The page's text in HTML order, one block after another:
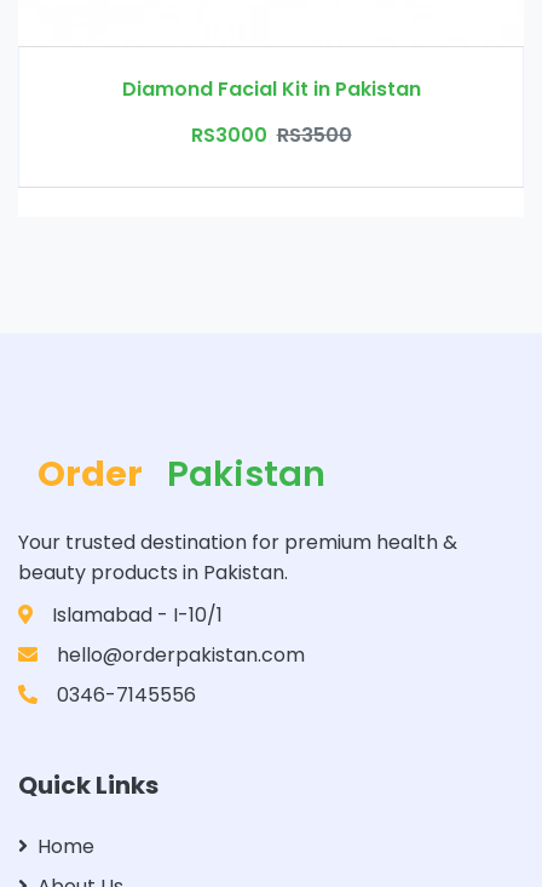
Diamond Facial Kit in Pakistan
RS3000 RS3500
Order Pakistan
Your trusted destination for premium health &
beauty products in Pakistan.
Islamabad - I-10/1
hello@orderpakistan.com
0346-7145556
Quick Links
Home